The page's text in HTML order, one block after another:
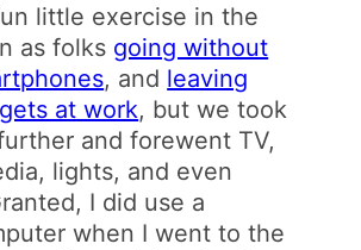
little exercise in the
as folks going without
, and leaving
at work, but we took
and forewent TV,
lights, and even
I did use a
when I went to the